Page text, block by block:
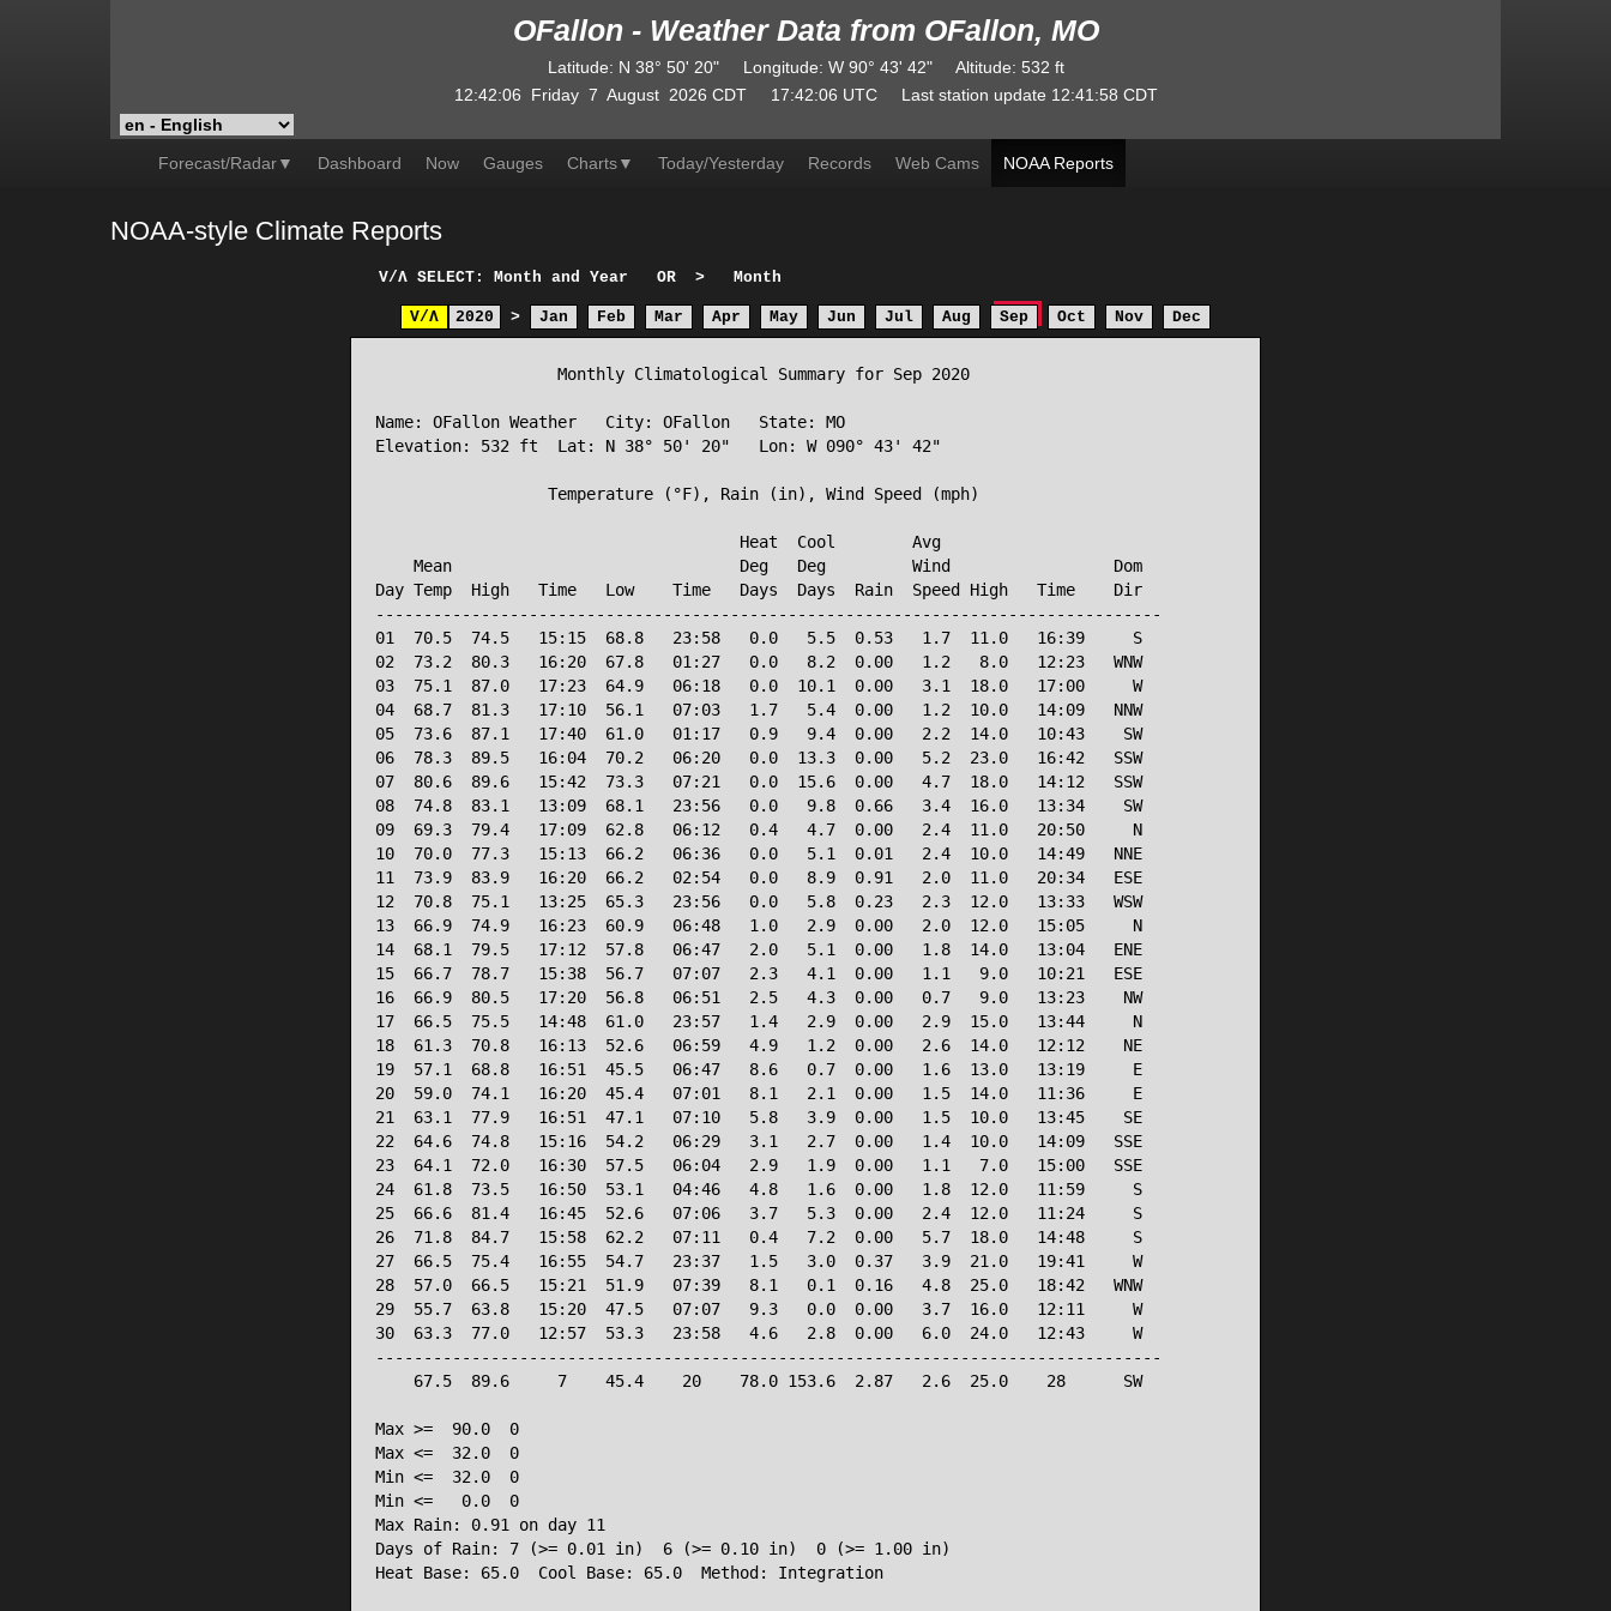
OFallon - Weather Data from OFallon, MO
Latitude: N 38° 50' 20" Longitude: W90° 43' 42" Altitude: 532 ft
12:42:06
Friday 7 August 2026 CDT 17:42:06 UTC Last station update 12:41:58 CDT
Forecast/Radar▼ Dashboard Now Gauges Charts▼ Today/Yesterday Records Web Cams NOAA Reports
NOAA-style Climate Reports
V/Λ SELECT: Month and Year OR > Month
V/Λ 2020 > Jan Feb Mar Apr May Jun Jul Aug Sep Oct Nov Dec
                   Monthly Climatological Summary for Sep 2020
Name: OFallon Weather   City: OFallon   State: MO
Elevation: 532 ft  Lat: N 38° 50' 20"   Lon: W 090° 43' 42"
                  Temperature (°F), Rain (in), Wind Speed (mph)
                                      Heat  Cool        Avg
    Mean                              Deg   Deg         Wind                 Dom
Day Temp  High   Time   Low    Time   Days  Days  Rain  Speed High   Time    Dir
----------------------------------------------------------------------------------
01  70.5  74.5   15:15  68.8   23:58   0.0   5.5  0.53   1.7  11.0   16:39     S
02  73.2  80.3   16:20  67.8   01:27   0.0   8.2  0.00   1.2   8.0   12:23   WNW
03  75.1  87.0   17:23  64.9   06:18   0.0  10.1  0.00   3.1  18.0   17:00     W
04  68.7  81.3   17:10  56.1   07:03   1.7   5.4  0.00   1.2  10.0   14:09   NNW
05  73.6  87.1   17:40  61.0   01:17   0.9   9.4  0.00   2.2  14.0   10:43    SW
06  78.3  89.5   16:04  70.2   06:20   0.0  13.3  0.00   5.2  23.0   16:42   SSW
07  80.6  89.6   15:42  73.3   07:21   0.0  15.6  0.00   4.7  18.0   14:12   SSW
08  74.8  83.1   13:09  68.1   23:56   0.0   9.8  0.66   3.4  16.0   13:34    SW
09  69.3  79.4   17:09  62.8   06:12   0.4   4.7  0.00   2.4  11.0   20:50     N
10  70.0  77.3   15:13  66.2   06:36   0.0   5.1  0.01   2.4  10.0   14:49   NNE
11  73.9  83.9   16:20  66.2   02:54   0.0   8.9  0.91   2.0  11.0   20:34   ESE
12  70.8  75.1   13:25  65.3   23:56   0.0   5.8  0.23   2.3  12.0   13:33   WSW
13  66.9  74.9   16:23  60.9   06:48   1.0   2.9  0.00   2.0  12.0   15:05     N
14  68.1  79.5   17:12  57.8   06:47   2.0   5.1  0.00   1.8  14.0   13:04   ENE
15  66.7  78.7   15:38  56.7   07:07   2.3   4.1  0.00   1.1   9.0   10:21   ESE
16  66.9  80.5   17:20  56.8   06:51   2.5   4.3  0.00   0.7   9.0   13:23    NW
17  66.5  75.5   14:48  61.0   23:57   1.4   2.9  0.00   2.9  15.0   13:44     N
18  61.3  70.8   16:13  52.6   06:59   4.9   1.2  0.00   2.6  14.0   12:12    NE
19  57.1  68.8   16:51  45.5   06:47   8.6   0.7  0.00   1.6  13.0   13:19     E
20  59.0  74.1   16:20  45.4   07:01   8.1   2.1  0.00   1.5  14.0   11:36     E
21  63.1  77.9   16:51  47.1   07:10   5.8   3.9  0.00   1.5  10.0   13:45    SE
22  64.6  74.8   15:16  54.2   06:29   3.1   2.7  0.00   1.4  10.0   14:09   SSE
23  64.1  72.0   16:30  57.5   06:04   2.9   1.9  0.00   1.1   7.0   15:00   SSE
24  61.8  73.5   16:50  53.1   04:46   4.8   1.6  0.00   1.8  12.0   11:59     S
25  66.6  81.4   16:45  52.6   07:06   3.7   5.3  0.00   2.4  12.0   11:24     S
26  71.8  84.7   15:58  62.2   07:11   0.4   7.2  0.00   5.7  18.0   14:48     S
27  66.5  75.4   16:55  54.7   23:37   1.5   3.0  0.37   3.9  21.0   19:41     W
28  57.0  66.5   15:21  51.9   07:39   8.1   0.1  0.16   4.8  25.0   18:42   WNW
29  55.7  63.8   15:20  47.5   07:07   9.3   0.0  0.00   3.7  16.0   12:11     W
30  63.3  77.0   12:57  53.3   23:58   4.6   2.8  0.00   6.0  24.0   12:43     W
----------------------------------------------------------------------------------
    67.5  89.6     7    45.4    20    78.0 153.6  2.87   2.6  25.0    28      SW
Max >=  90.0  0
Max <=  32.0  0
Min <=  32.0  0
Min <=   0.0  0
Max Rain: 0.91 on day 11
Days of Rain: 7 (>= 0.01 in)  6 (>= 0.10 in)  0 (>= 1.00 in)